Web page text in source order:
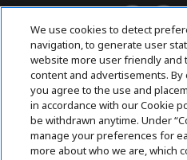
Returns &
Withdraw
We use cookies to detect
navigation, to generate user
website more user friendly and
content and advertisements. By
you agree to the use and
in accordance with our Cookie
be withdrawn anytime. Under
manage your preferences for
more about who we are, which